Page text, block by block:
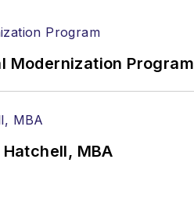
Modernization Program
MBA